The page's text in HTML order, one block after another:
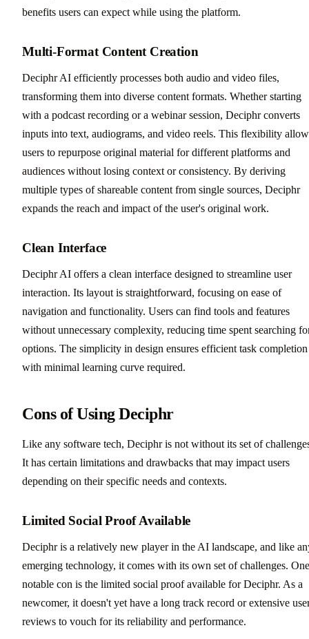
benefits users can expect while using the platform.
Multi-Format Content Creation
Deciphr AI efficiently processes both audio and video files,
transforming them into diverse content formats. Whether starting
with a podcast recording or a webinar session, Deciphr converts
inputs into text, audiograms, and video reels. This flexibility
users to repurpose original material for different platforms and
audiences without losing context or consistency. By deriving
multiple types of shareable content from single sources, Deciphr
expands the reach and impact of the user's original work.
Clean Interface
Deciphr AI offers a clean interface designed to streamline user
interaction. Its layout is straightforward, focusing on ease of
navigation and functionality. Users can find tools and features
without unnecessary complexity, reducing time spent searching
options. The simplicity in design ensures efficient task completion
with minimal learning curve required.
Cons of Using Deciphr
Like any software tech, Deciphr is not without its set of
It has certain limitations and drawbacks that may impact users
depending on their specific needs and contexts.
Limited Social Proof Available
Deciphr is a relatively new player in the AI landscape, and like
emerging technology, it comes with its own set of challenges. One
notable con is the limited social proof available for Deciphr. As a
newcomer, it doesn't yet have a long track record or extensive
reviews to vouch for its reliability and performance.